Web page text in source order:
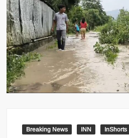
Breaking News INN InShorts